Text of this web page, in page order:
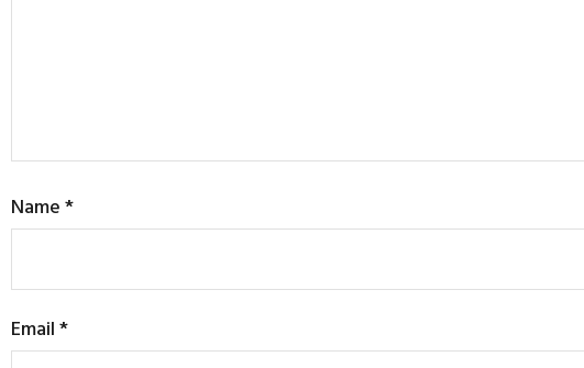
Name*
Email*